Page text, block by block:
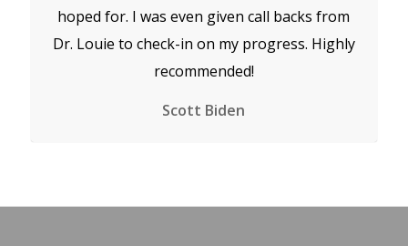
hoped for. I was even given call backs from
Dr. Louie to check-in on my progress. Highly
recommended!
Scott Biden